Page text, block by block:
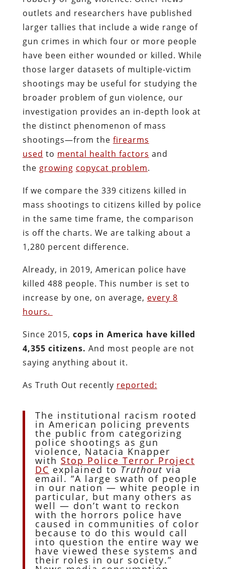
outlets and researchers have published
larger tallies that include a wide range of
gun crimes in which four or more people
have been either wounded or killed. While
those larger datasets of multiple-victim
shootings may be useful for studying the
broader problem of gun violence, our
investigation provides an in-depth look at
the distinct phenomenon of mass
shootings—from the firearms
used to mental health factors and
the growing copycat problem.
If we compare the 339 citizens killed in
mass shootings to citizens killed by police
in the same time frame, the comparison
is off the charts. We are talking about a
1,280 percent difference.
Already, in 2019, American police have
killed 488 people. This number is set to
increase by one, on average, every 8
hours.
Since 2015, cops in America have killed
4,355 citizens. And most people are not
saying anything about it.
As Truth Out recently reported:
The institutional racism rooted
in American policing prevents
the public from categorizing
police shootings as gun
violence, Natacia Knapper
with Stop Police Terror Project
DC explained to Truthout via
email. “A large swath of people
in our nation — white people in
particular, but many others as
well — don’t want to reckon
with the horrors police have
caused in communities of color
because to do this would call
into question the entire way we
have viewed these systems and
their roles in our society.”